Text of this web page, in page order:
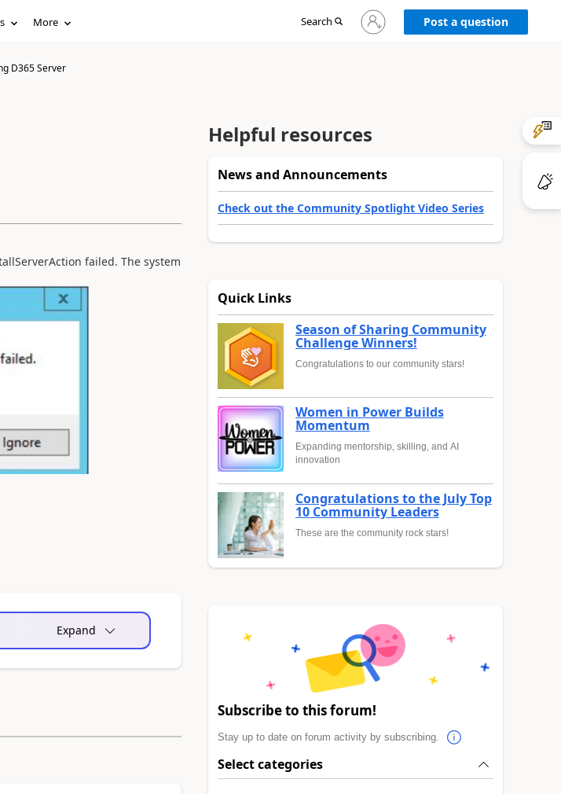
More Search
Sign
in
Post a question
D365 Server
failed. The system
Expand
Helpful resources
News and Announcements
Check out the Community Spotlight Video Series
Quick Links
Season of Sharing Community
Challenge Winners!
Congratulations to our community stars!
Women in Power Builds
Momentum
Expanding mentorship, skilling, and AI
innovation
Congratulations to the July Top
10 Community Leaders
These are the community rock stars!
Subscribe to this forum!
Stay up to date on forum activity by subscribing.
Select categories